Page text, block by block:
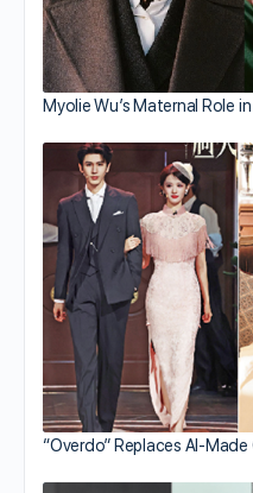
Myolie Wu’s Maternal Role
“Overdo” Replaces AI-